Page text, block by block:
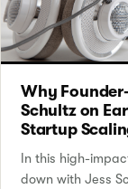
Why
Schultz on
Startup
In this high-
down with Jess